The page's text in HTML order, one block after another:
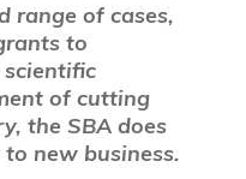
range of cases,
to
of cutting
the SBA does
new business.